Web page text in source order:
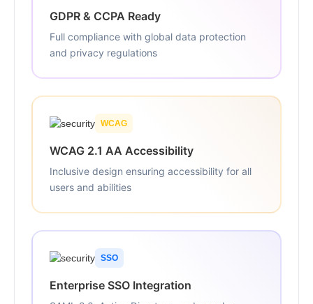
GDPR & CCPA Ready
Full compliance with global data protection
and privacy regulations
WCAG
WCAG 2.1 AA Accessibility
Inclusive design ensuring accessibility for all
users and abilities
SSO
Enterprise SSO Integration